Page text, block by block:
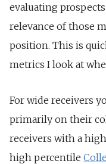
evaluating
relevance of those
position. This is
metrics I look at
For wide receivers
primarily on their
receivers with a
high percentile